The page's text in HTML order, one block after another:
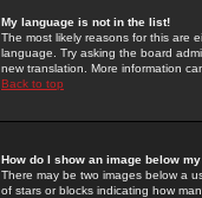
My language is not in the list!
The most likely reasons for this are
language. Try asking the board
new translation. More information
Back to top
How do I show an image below
There may be two images below a
of stars or blocks indicating how